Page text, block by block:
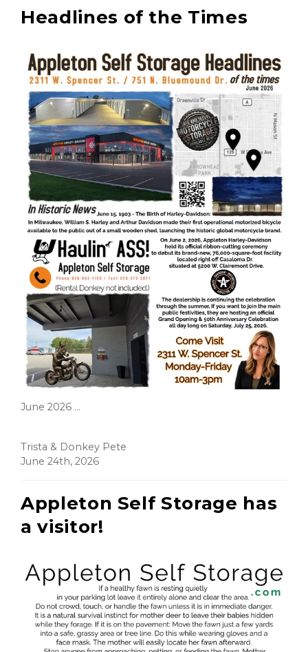
Headlines of the Times
June 2026 ...
Trista & Donkey Pete
June 24th, 2026
Appleton Self Storage has
a visitor!